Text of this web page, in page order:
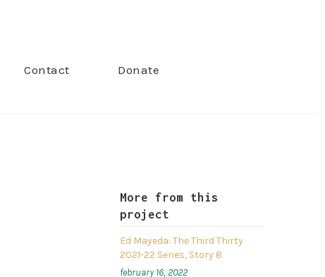
Contact Donate
More from this
project
Ed Mayeda: The Third Thirty
2021-22 Series, Story 8
february 16, 2022